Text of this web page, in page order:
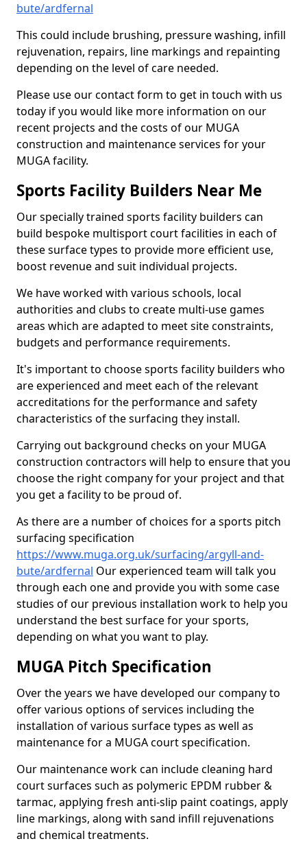
bute/ardfernal
This could include brushing, pressure washing, infill
rejuvenation, repairs, line markings and repainting
depending on the level of care needed.
Please use our contact form to get in touch with us
today if you would like more information on our
recent projects and the costs of our MUGA
construction and maintenance services for your
MUGA facility.
Sports Facility Builders Near Me
Our specially trained sports facility builders can
build bespoke multisport court facilities in each of
these surface types to provide more efficient use,
boost revenue and suit individual projects.
We have worked with various schools, local
authorities and clubs to create multi-use games
areas which are adapted to meet site constraints,
budgets and performance requirements.
It's important to choose sports facility builders who
are experienced and meet each of the relevant
accreditations for the performance and safety
characteristics of the surfacing they install.
Carrying out background checks on your MUGA
construction contractors will help to ensure that you
choose the right company for your project and that
you get a facility to be proud of.
As there are a number of choices for a sports pitch
surfacing specification
https://www.muga.org.uk/surfacing/argyll-and-
bute/ardfernal Our experienced team will talk you
through each one and provide you with some case
studies of our previous installation work to help you
understand the best surface for your sports,
depending on what you want to play.
MUGA Pitch Specification
Over the years we have developed our company to
offer various options of services including the
installation of various surface types as well as
maintenance for a MUGA court specification.
Our maintenance work can include cleaning hard
court surfaces such as polymeric EPDM rubber &
tarmac, applying fresh anti-slip paint coatings, apply
line markings, along with sand infill rejuvenations
and chemical treatments.